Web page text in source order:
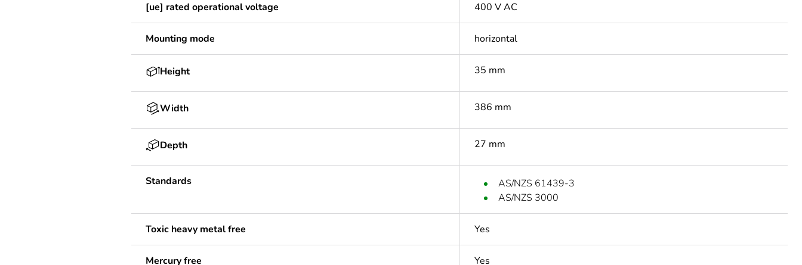
[ue] rated operational voltage 400 V AC
Mounting mode horizontal
Height 35 mm
Width 386 mm
Depth 27 mm
Standards
AS/NZS 61439-3
AS/NZS 3000
Toxic heavy metal free Yes
Mercury free Yes